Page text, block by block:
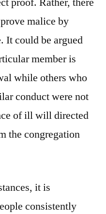
malice by
It could be argued
member is
while others who
conduct were not
of ill will directed
the congregation
it is
consistently